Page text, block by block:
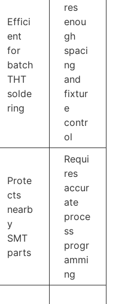
Effici
ent
for
batch
THT
solde
ring
res
enou
gh
spaci
ng
and
fixtur
e
contr
ol
Prote
cts
nearb
y
SMT
parts
Requi
res
accur
ate
proce
ss
progr
ammi
ng